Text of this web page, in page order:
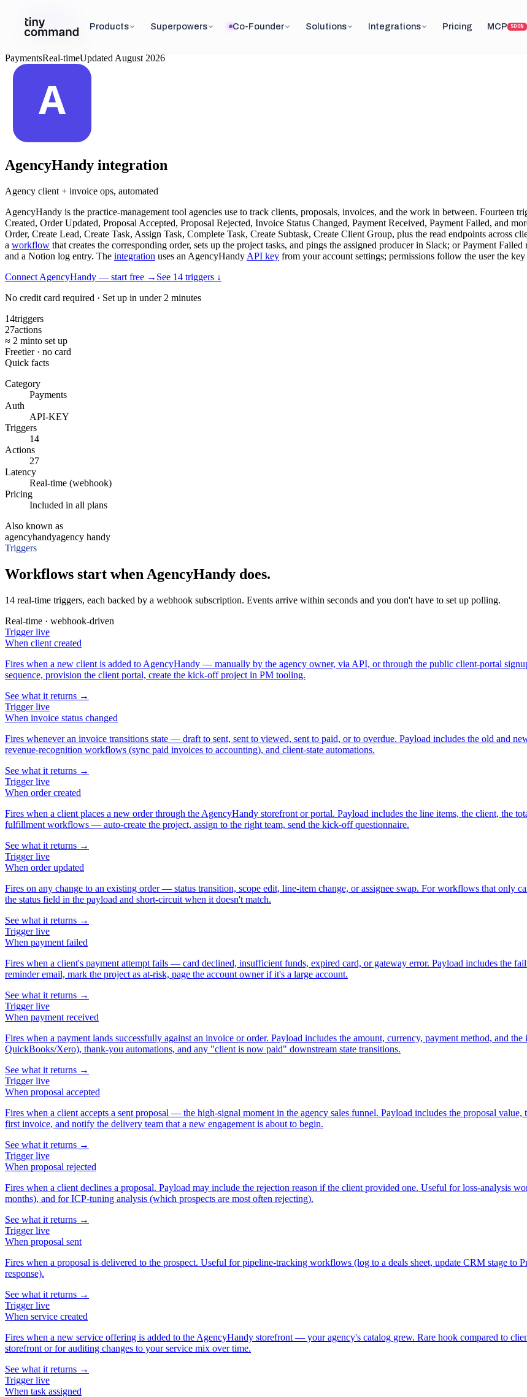
Products Superpowers Co-Founder Solutions Integrations Pricing MCP SOON
Integrations
/
AgencyHandy
PaymentsReal-timeUpdated August 2026
AgencyHandy integration
Agency client + invoice ops, automated
AgencyHandy is the practice-management tool agencies use to track clients, proposals, invoices, and the work in between. Fourteen
Created, Order Updated, Proposal Accepted, Proposal Rejected, Invoice Status Changed, Payment Received, Payment Failed, and
Order, Create Lead, Create Task, Assign Task, Complete Task, Create Subtask, Create Client Group, plus the read endpoints across
a workflow that creates the corresponding order, sets up the project tasks, and pings the assigned producer in Slack; or Payment
and a Notion log entry. The integration uses an AgencyHandy API key from your account settings; permissions follow the user the key
Connect AgencyHandy — start free → See 14 triggers ↓
No credit card required · Set up in under 2 minutes
14triggers
27actions
≈ 2 minto set up
Freetier · no card
Quick facts
Category
Payments
Auth
API-KEY
Triggers
14
Actions
27
Latency
Real-time (webhook)
Pricing
Included in all plans
Also known as
agencyhandyagency handy
Triggers
Workflows start when AgencyHandy does.
14 real-time triggers, each backed by a webhook subscription. Events arrive within seconds and you don't have to set up polling.
Real-time · webhook-driven
Triggerlive
When client created
Fires when a new client is added to AgencyHandy — manually by the agency owner, via API, or through the public client-portal
sequence, provision the client portal, create the kick-off project in PM tooling.
See what it returns →
Triggerlive
When invoice status changed
Fires whenever an invoice transitions state — draft to sent, sent to viewed, sent to paid, or to overdue. Payload includes the old and
revenue-recognition workflows (sync paid invoices to accounting), and client-state automations.
See what it returns →
Triggerlive
When order created
Fires when a client places a new order through the AgencyHandy storefront or portal. Payload includes the line items, the client, the
fulfillment workflows — auto-create the project, assign to the right team, send the kick-off questionnaire.
See what it returns →
Triggerlive
When order updated
Fires on any change to an existing order — status transition, scope edit, line-item change, or assignee swap. For workflows that only
the status field in the payload and short-circuit when it doesn't match.
See what it returns →
Triggerlive
When payment failed
Fires when a client's payment attempt fails — card declined, insufficient funds, expired card, or gateway error. Payload includes the
reminder email, mark the project as at-risk, page the account owner if it's a large account.
See what it returns →
Triggerlive
When payment received
Fires when a payment lands successfully against an invoice or order. Payload includes the amount, currency, payment method, and
QuickBooks/Xero), thank-you automations, and any "client is now paid" downstream state transitions.
See what it returns →
Triggerlive
When proposal accepted
Fires when a client accepts a sent proposal — the high-signal moment in the agency sales funnel. Payload includes the proposal
first invoice, and notify the delivery team that a new engagement is about to begin.
See what it returns →
Triggerlive
When proposal rejected
Fires when a client declines a proposal. Payload may include the rejection reason if the client provided one. Useful for loss-analysis
months), and for ICP-tuning analysis (which prospects are most often rejecting).
See what it returns →
Triggerlive
When proposal sent
Fires when a proposal is delivered to the prospect. Useful for pipeline-tracking workflows (log to a deals sheet, update CRM stage to
response).
See what it returns →
Triggerlive
When service created
Fires when a new service offering is added to the AgencyHandy storefront — your agency's catalog grew. Rare hook compared to
storefront or for auditing changes to your service mix over time.
See what it returns →
Triggerlive
When task assigned